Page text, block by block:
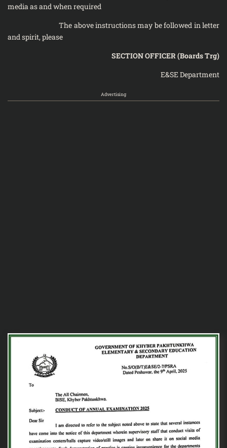
media as and when required
The above instructions may be followed in letter
and spirit, please
SECTION OFFICER (Boards Trg)
E&SE Department
Advertising